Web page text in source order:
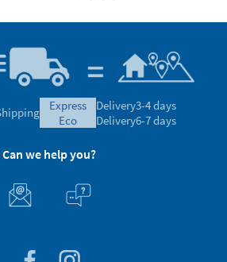
express
eco
Delivery3-4 days
Delivery6-7 days
Can we help you?